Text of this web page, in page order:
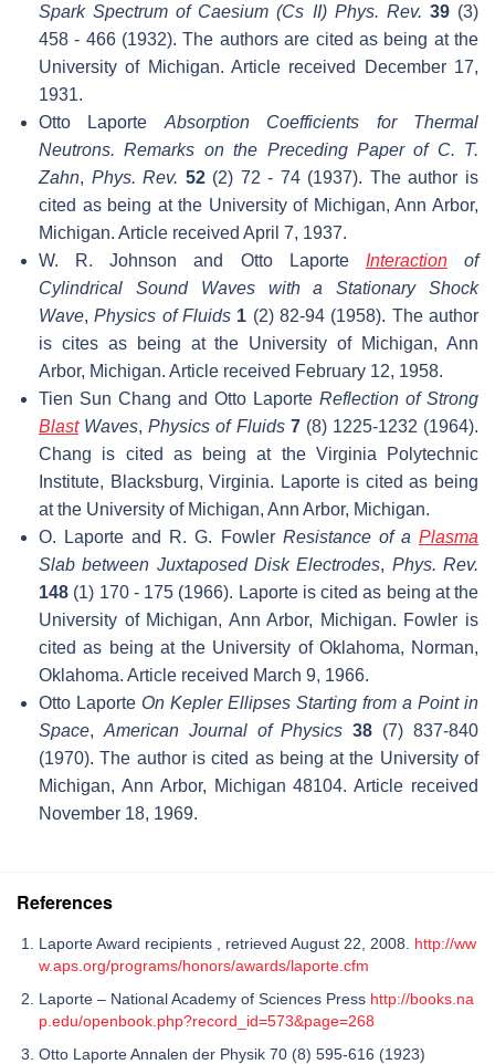
Spark Spectrum of Caesium (Cs II) Phys. Rev. 39(3)
458 - 466 (1932). The authors are cited as being at the
University of Michigan. Article received December 17,
1931.
Otto Laporte Absorption Coefficients for Thermal
Neutrons. Remarks on the Preceding Paper of C. T.
Zahn, Phys. Rev. 52(2) 72 - 74 (1937). The author is
cited as being at the University of Michigan, Ann Arbor,
Michigan. Article received April 7, 1937.
W. R. Johnson and Otto Laporte Interactionof
Cylindrical Sound Waves with a Stationary Shock
Wave,Physics of Fluids 1 (2) 82-94 (1958). The author
is cites as being at the University of Michigan, Ann
Arbor, Michigan. Article received February 12, 1958.
Tien Sun Chang and Otto Laporte Reflection of Strong
BlastWaves,Physics of Fluids 7(8) 1225-1232 (1964).
Chang is cited as being at the Virginia Polytechnic
Institute, Blacksburg, Virginia. Laporte is cited as being
at the University of Michigan, Ann Arbor, Michigan.
O. Laporte and R. G. Fowler Resistance of aPlasma
Slab between Juxtaposed Disk Electrodes, Phys. Rev.
148 (1) 170 - 175 (1966). Laporte is cited as being at the
University of Michigan, Ann Arbor, Michigan. Fowler is
cited as being at the University of Oklahoma, Norman,
Oklahoma. Article received March 9, 1966.
Otto Laporte On Kepler Ellipses Starting from a Point in
Space, American Journal of Physics 38 (7) 837-840
(1970). The author is cited as being at the University of
Michigan, Ann Arbor, Michigan 48104. Article received
November 18, 1969.
References
Laporte Award recipients , retrieved August 22, 2008. http://ww
w.aps.org/programs/honors/awards/laporte.cfm
Laporte – National Academy of Sciences Press http://books.na
p.edu/openbook.php?record_id=573&page=268
Otto Laporte Annalen der Physik 70 (8) 595-616 (1923)